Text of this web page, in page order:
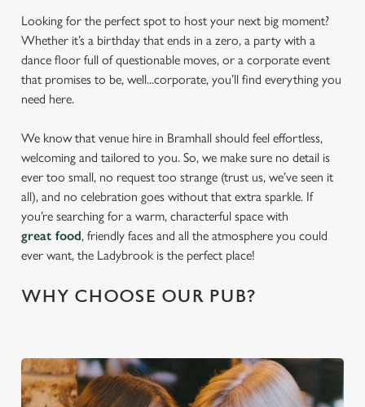
Looking for the perfect spot to host your next big moment?
Whether it’s a birthday that ends in a zero, a party with a
dance floor full of questionable moves, or a corporate event
that promises to be, well...corporate, you’ll find everything you
need here.
We know that venue hire in Bramhall should feel effortless,
welcoming and tailored to you. So, we make sure no detail is
ever too small, no request too strange (trust us, we’ve seen it
all), and no celebration goes without that extra sparkle. If
you’re searching for a warm, characterful space with
great food, friendly faces and all the atmosphere you could
ever want, the Ladybrook is the perfect place!
WHY CHOOSE OUR PUB?